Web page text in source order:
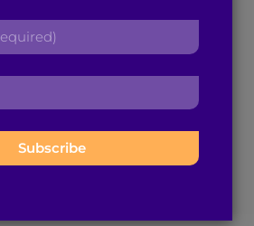
and the
We
readByBrown Girl Magazine